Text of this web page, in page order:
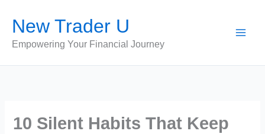
content
New Trader U
Empowering Your Financial Journey
10 Silent Habits That Keep